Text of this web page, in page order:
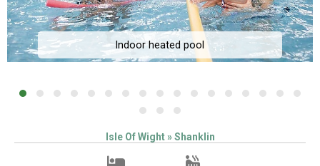
Indoor heated pool
Isle Of Wight » Shanklin